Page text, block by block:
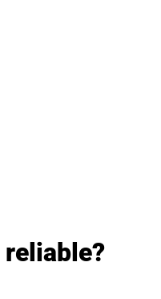
reliable?